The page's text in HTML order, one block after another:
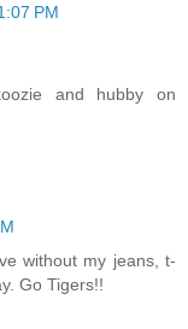
PM
and hubby on
without my jeans, t-
Go Tigers!!